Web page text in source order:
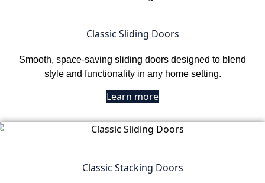
Classic Sliding Doors
Smooth, space-saving sliding doors designed to blend
style and functionality in any home setting.
Learn more
Classic Stacking Doors